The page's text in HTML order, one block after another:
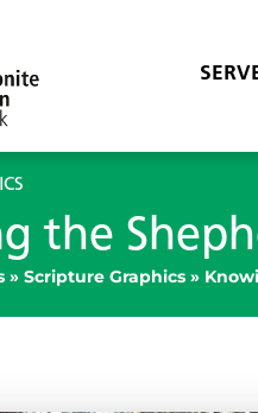
the
» Scripture Graphics »